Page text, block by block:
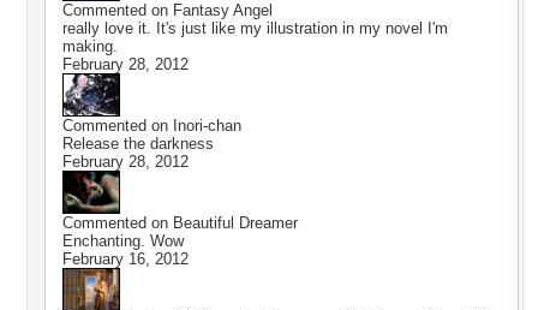
Commented on Fantasy Angel
really love it. It's just like my illustration in my novel I'm
making.
February 28, 2012
Commented on Inori-chan
Release the darkness
February 28, 2012
Commented on Beautiful Dreamer
Enchanting. Wow
February 16, 2012